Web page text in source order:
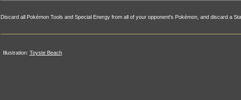
Discard all Pokémon Tools and Special Energy from all of your opponent's Pokémon, and discard a
Illustration: Toyste Beach